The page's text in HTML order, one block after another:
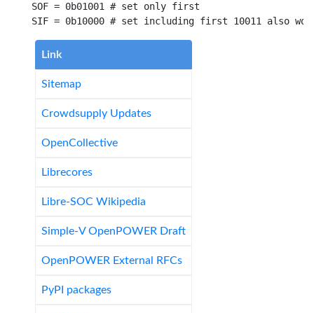
SOF = 0b01001
# set only first
SIF = 0b10000 # set including first 10011 also
Link
Sitemap
Crowdsupply Updates
OpenCollective
Librecores
Libre-SOC Wikipedia
Simple-V OpenPOWER Draft
OpenPOWER External RFCs
PyPI packages